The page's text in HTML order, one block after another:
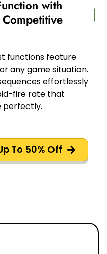
with
functions feature
any game situation.
effortlessly
fire rate that
perfectly.
To 50% Off